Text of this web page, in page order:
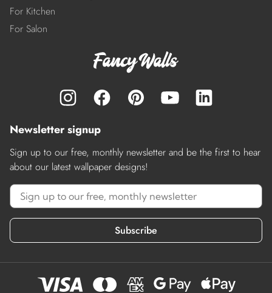
For Kitchen
For Salon
Newsletter signup
Sign up to our free, monthly newsletter and be the first to hear
about our latest wallpaper designs!
Subscribe